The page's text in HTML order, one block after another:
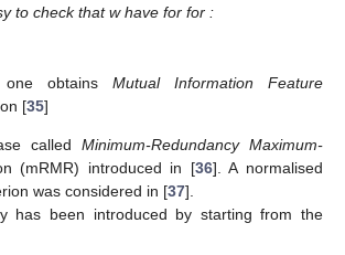
to check that w have for for :
one obtainsMutual Information Feature
[35]
called Minimum-Redundancy Maximum-
(mRMR) introduced in [36]. A normalised
was considered in [37].
has been introduced by starting from the